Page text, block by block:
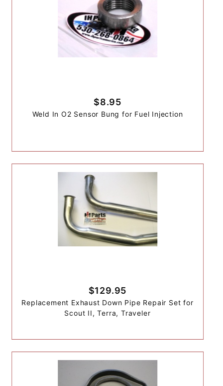
$8.95
Weld In O2 Sensor Bung for Fuel Injection
$129.95
Replacement Exhaust Down Pipe Repair Set for
Scout II, Terra, Traveler